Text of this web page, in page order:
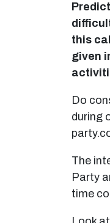
this
given
Do
during
The
Party
time